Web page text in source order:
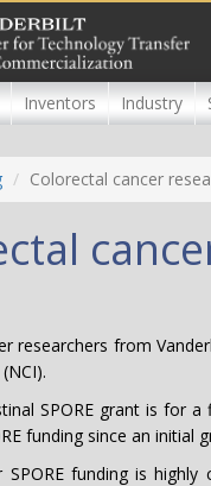
Inventors Industry
Colorectal cancer
researchers from
SPORE grant is for
funding since an initial
funding is